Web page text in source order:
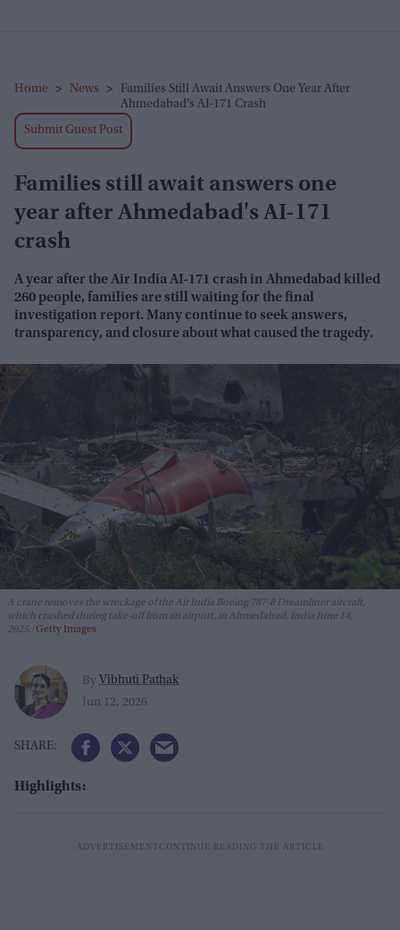
Home > News >
Families Still Await Answers One Year After
Ahmedabad's AI-171 Crash
Submit Guest Post
Families still await answers one
year after Ahmedabad's AI-171
crash
A year after the Air India AI-171 crash in Ahmedabad killed
260 people, families are still waiting for the final
investigation report. Many continue to seek answers,
transparency, and closure about what caused the tragedy.
A crane removes the wreckage of the Air India Boeing 787-8 Dreamliner aircraft,
which crashed during take-off from an airport, in Ahmedabad, India June 14,
2025. Getty Images
By Vibhuti Pathak
Jun 12, 2026
Highlights: